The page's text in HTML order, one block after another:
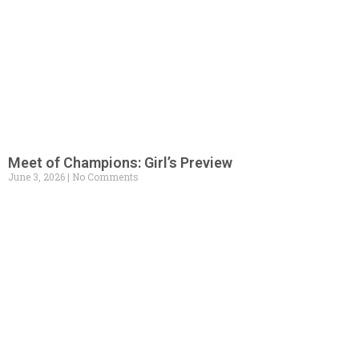
Meet of Champions: Girl’s Preview
June 3, 2026 No Comments